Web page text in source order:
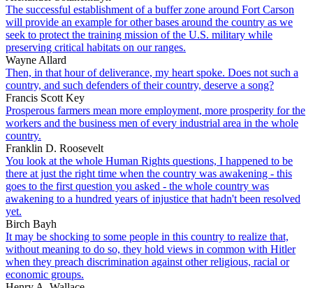
The successful establishment of a buffer zone around Fort Carson
will provide an example for other bases around the country as we
seek to protect the training mission of the U.S. military while
preserving critical habitats on our ranges.
Wayne Allard
Then, in that hour of deliverance, my heart spoke. Does not such a
country, and such defenders of their country, deserve a song?
Francis Scott Key
Prosperous farmers mean more employment, more prosperity for the
workers and the business men of every industrial area in the whole
country.
Franklin D. Roosevelt
You look at the whole Human Rights questions, I happened to be
there at just the right time when the country was awakening - this
goes to the first question you asked - the whole country was
awakening to a hundred years of injustice that hadn't been resolved
yet.
Birch Bayh
It may be shocking to some people in this country to realize that,
without meaning to do so, they hold views in common with Hitler
when they preach discrimination against other religious, racial or
economic groups.